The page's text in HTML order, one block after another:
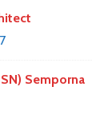
Semporna